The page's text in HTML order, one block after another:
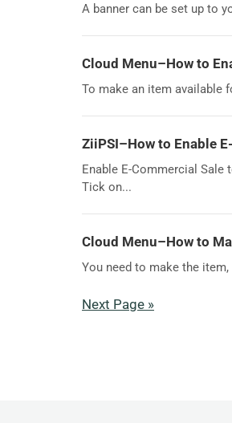
A banner can be set up to
Cloud Menu–How to
To make an item available
ZiiPSI–How to Enable
Enable E-Commercial Sale
Tick on...
Cloud Menu–How to
You need to make the
Next Page »